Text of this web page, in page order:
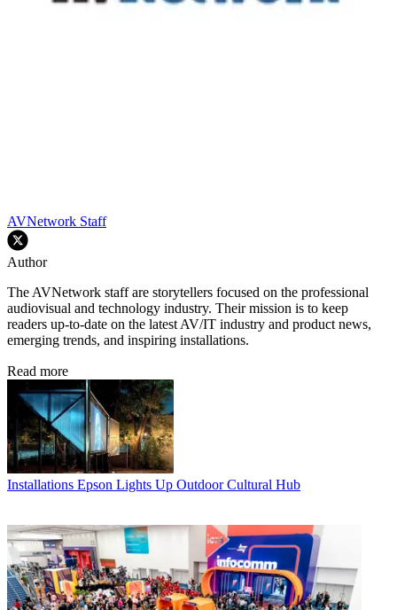
AVNetwork Staff
Author
The AVNetwork staff are storytellers focused on the professional
audiovisual and technology industry. Their mission is to keep
readers up-to-date on the latest AV/IT industry and product news,
emerging trends, and inspiring installations.
Read more
Installations Epson Lights Up Outdoor Cultural Hub